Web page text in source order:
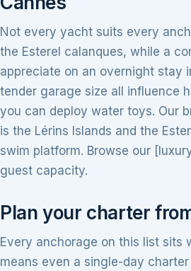
Not every yacht suits every
the Esterel calanques, while a
appreciate on an overnight stay
tender garage size all influence
you can deploy water toys. Our
is the Lérins Islands and the
swim platform. Browse our
guest capacity.
Plan your charter
Every anchorage on this list sits
means even a single-day